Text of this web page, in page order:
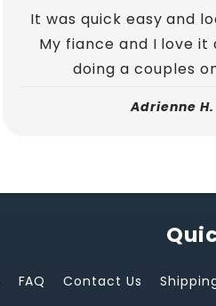
It was quick easy and
My fiance and I love it
doing a couples
Adrienne H.
FAQ Contact Us